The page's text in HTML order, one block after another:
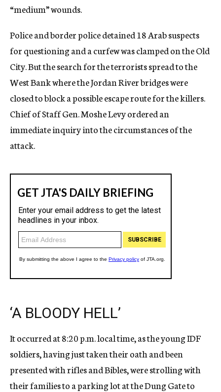
“medium” wounds.
Police and border police detained 18 Arab suspects
for questioning and a curfew was clamped on the Old
City. But the search for the terrorists spread to the
West Bank where the Jordan River bridges were
closed to block a possible escape route for the killers.
Chief of Staff Gen. Moshe Levy ordered an
immediate inquiry into the circumstances of the
attack.
‘A BLOODY HELL’
It occurred at 8:20 p.m. local time, as the young IDF
soldiers, having just taken their oath and been
presented with rifles and Bibles, were strolling with
their families to a parking lot at the Dung Gate to